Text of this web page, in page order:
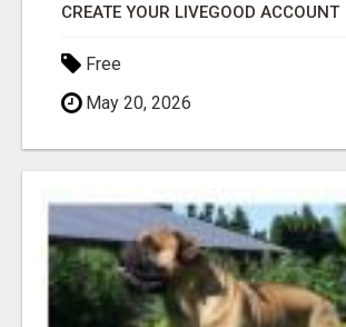
CREATE YOUR LIVEGOOD ACCOUNT
Free
May 20, 2026